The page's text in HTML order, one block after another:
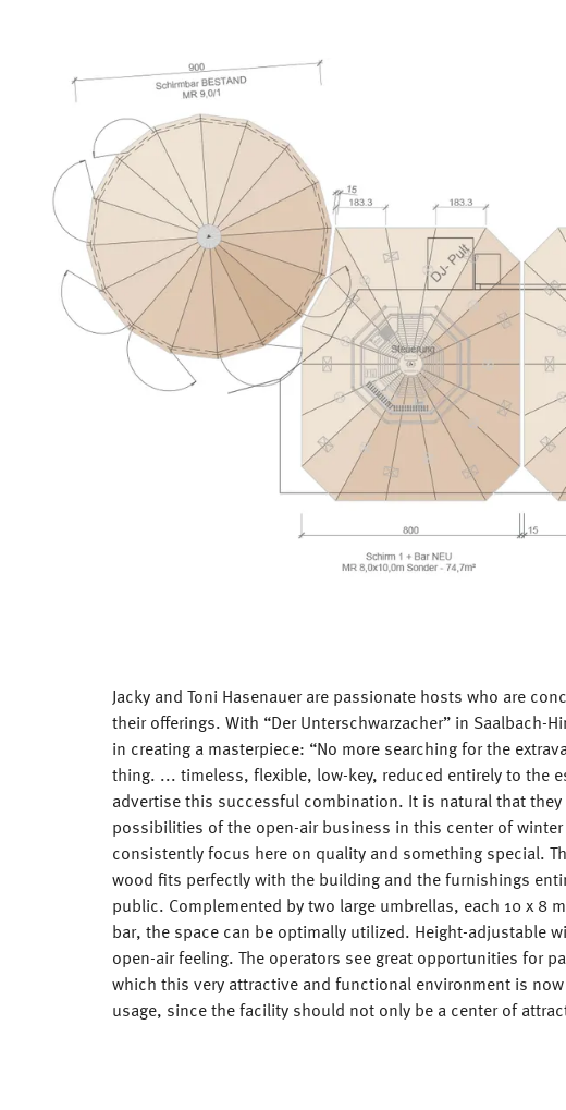
Jacky and Toni Hasenauer are passionate hosts who are
their offerings. With “Der Unterschwarzacher” in Saalbach-
in creating a masterpiece: “No more searching for the
thing. ... timeless, flexible, low-key, reduced entirely to the
advertise this successful combination. It is natural that they
possibilities of the open-air business in this center of winter
consistently focus here on quality and something special.
wood fits perfectly with the building and the furnishings
public. Complemented by two large umbrellas, each 10 x 8
bar, the space can be optimally utilized. Height-adjustable
open-air feeling. The operators see great opportunities for
which this very attractive and functional environment is
usage, since the facility should not only be a center of